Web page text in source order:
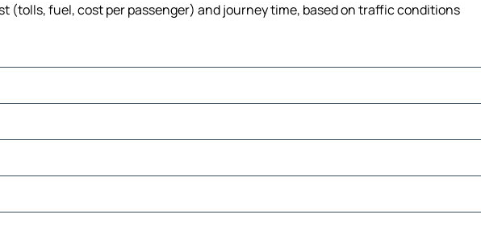
(tolls, fuel, cost per passenger) and journey time, based on traffic conditions